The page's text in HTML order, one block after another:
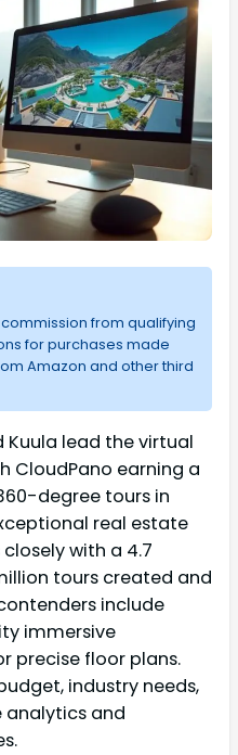
from qualifying
for purchases made
Amazon and other third
Kuula lead the virtual
CloudPano earning a
degree tours in
real estate
with a 4.7
tours created and
include
immersive
precise floor plans.
industry needs,
analytics and